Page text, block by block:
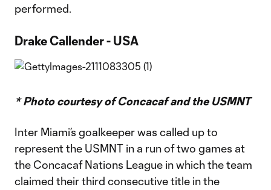
performed.
Drake Callender - USA
* Photo courtesy of Concacaf and the USMNT
Inter Miami’s goalkeeper was called up to
represent the USMNT in a run of two games at
the Concacaf Nations League in which the team
claimed their third consecutive title in the